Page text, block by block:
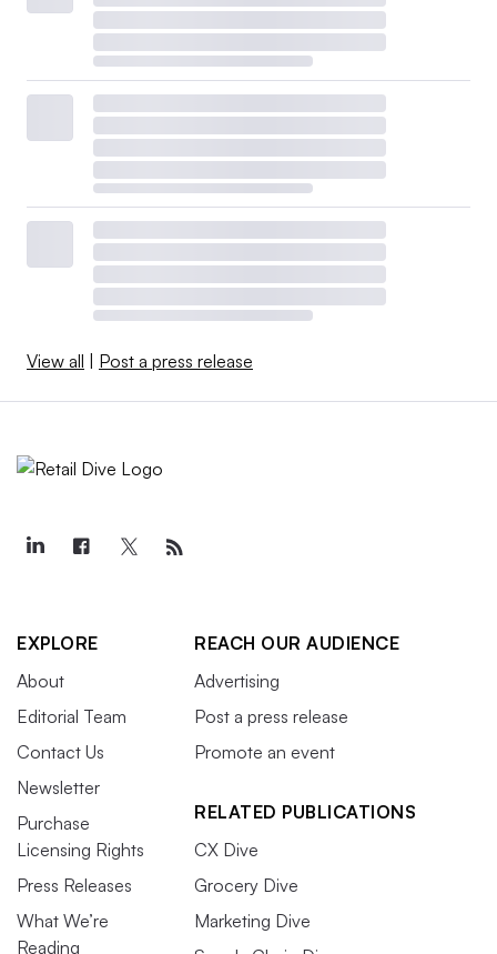
View all | Post a press release
EXPLORE
About
Editorial Team
Contact Us
Newsletter
Purchase
Licensing Rights
Press Releases
What We’re
Reading
REACH OUR AUDIENCE
Advertising
Post a press release
Promote an event
RELATED PUBLICATIONS
CX Dive
Grocery Dive
Marketing Dive